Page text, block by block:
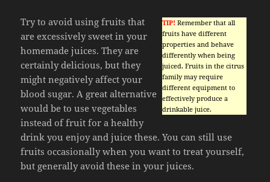
TIP! Remember that all
fruits have different
properties and behave
differently when being
juiced. Fruits in the citrus
family may require
different equipment to
effectively produce a
drinkable juice.
Try to avoid using fruits that
are excessively sweet in your
homemade juices. They are
certainly delicious, but they
might negatively affect your
blood sugar. A great alternative
would be to use vegetables
instead of fruit for a healthy
drink you enjoy and juice these. You can still use
fruits occasionally when you want to treat yourself,
but generally avoid these in your juices.